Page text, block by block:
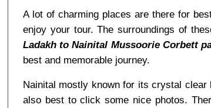
A lot of charming places are there for
enjoy your tour. The surroundings of
Ladakh to Nainital Mussoorie Corbett
best and memorable journey.
Nainital mostly known for its crystal
also best to click some nice photos.